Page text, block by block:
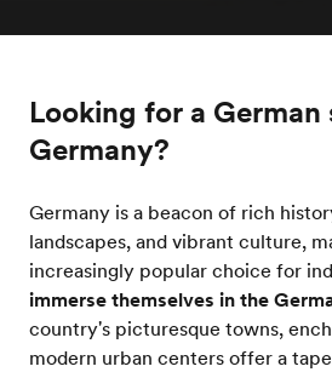
Looking for a German
Germany?
Germany is a beacon of rich
landscapes, and vibrant culture,
increasingly popular choice for
immerse themselves in the
country's picturesque towns,
modern urban centers offer a